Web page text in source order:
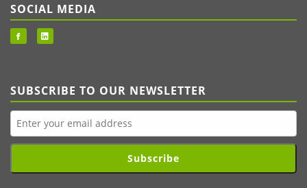
SOCIAL MEDIA
SUBSCRIBE TO OUR NEWSLETTER
Subscribe